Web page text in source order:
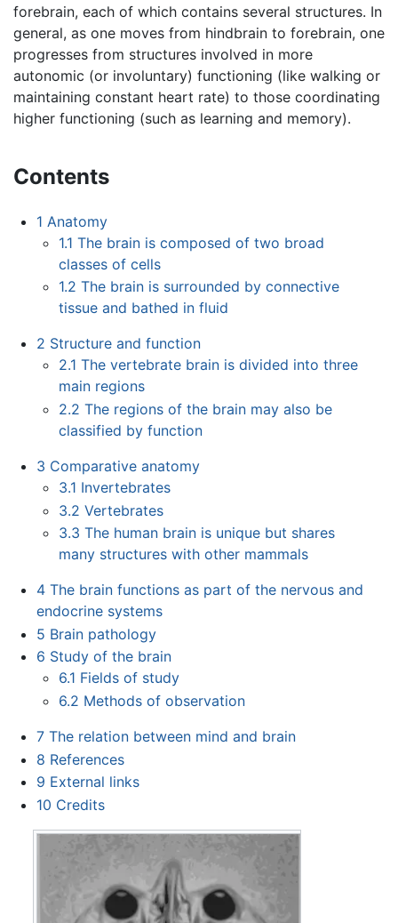
forebrain, each of which contains several structures. In
general, as one moves from hindbrain to forebrain, one
progresses from structures involved in more
autonomic (or involuntary) functioning (like walking or
maintaining constant heart rate) to those coordinating
higher functioning (such as learning and memory).
Contents
1 Anatomy
1.1 The brain is composed of two broad
classes of cells
1.2 The brain is surrounded by connective
tissue and bathed in fluid
2 Structure and function
2.1 The vertebrate brain is divided into three
main regions
2.2 The regions of the brain may also be
classified by function
3 Comparative anatomy
3.1 Invertebrates
3.2 Vertebrates
3.3 The human brain is unique but shares
many structures with other mammals
4 The brain functions as part of the nervous and
endocrine systems
5 Brain pathology
6 Study of the brain
6.1 Fields of study
6.2 Methods of observation
7 The relation between mind and brain
8 References
9 External links
10 Credits